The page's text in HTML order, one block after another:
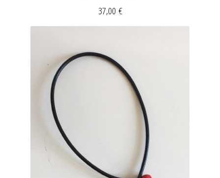
37,00 €